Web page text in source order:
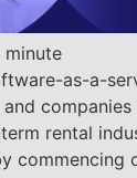
minute
as-a-
rental
commencing